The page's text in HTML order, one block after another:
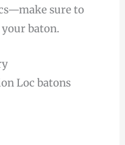
sure to
baton.
Loc batons